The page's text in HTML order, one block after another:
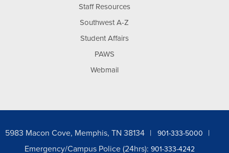
Staff Resources
Southwest A-Z
Student Affairs
PAWS
Webmail
5983 Macon Cove, Memphis, TN 38134 901-333-5000
Emergency/Campus Police (24hrs): 901-333-4242